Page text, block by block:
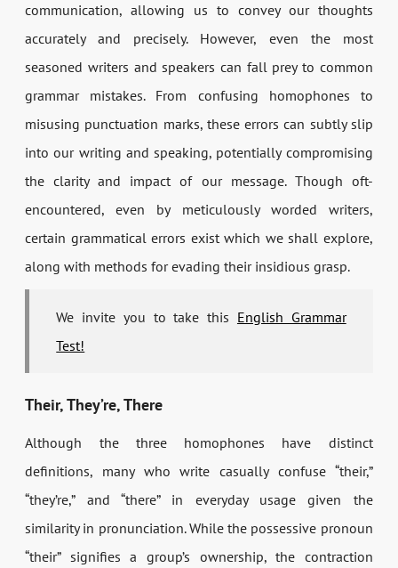
communication, allowing us to convey our thoughts
accurately and precisely. However, even the most
seasoned writers and speakers can fall prey to common
grammar mistakes. From confusing homophones to
misusing punctuation marks, these errors can subtly slip
into our writing and speaking, potentially compromising
the clarity and impact of our message. Though oft-
encountered, even by meticulously worded writers,
certain grammatical errors exist which we shall explore,
along with methods for evading their insidious grasp.
We invite you to take this English Grammar
Test!
Their, They’re, There
Although the three homophones have distinct
definitions, many who write casually confuse “their,”
“they’re,” and “there” in everyday usage given the
similarity in pronunciation. While the possessive pronoun
“their” signifies a group’s ownership, the contraction